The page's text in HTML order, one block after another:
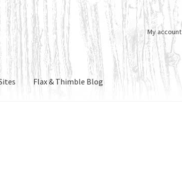
My account
Flax & Thimble Blog